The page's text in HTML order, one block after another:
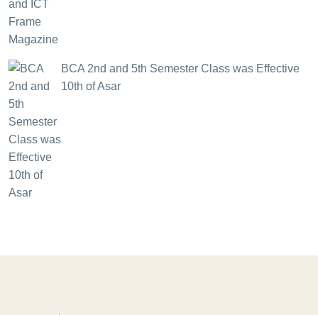
BCA 2nd and 5th Semester Class was Effective
10th of Asar